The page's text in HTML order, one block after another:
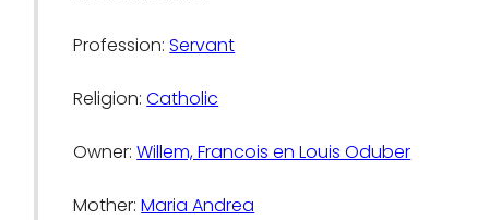
Profession:Servant
Religion:Catholic
Owner:Willem, Francois en Louis Oduber
Mother:Maria Andrea